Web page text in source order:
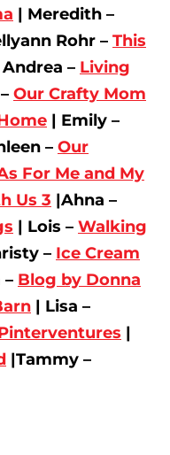
| Meredith –
Rohr – This
Andrea – Living
Our Crafty Mom
| Emily –
– Our
For Me and My
Us 3 |Ahna –
| Lois – Walking
– Ice Cream
– Blog by Donna
| Lisa –
|
|Tammy –